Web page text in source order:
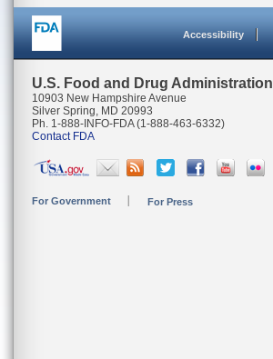
Accessibility
U.S. Food and Drug Administration
10903 New Hampshire Avenue
Silver Spring, MD 20993
Ph. 1-888-INFO-FDA (1-888-463-6332)
Contact FDA
For Government For Press